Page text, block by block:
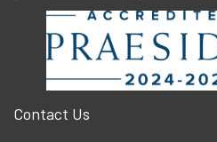
Contact Us